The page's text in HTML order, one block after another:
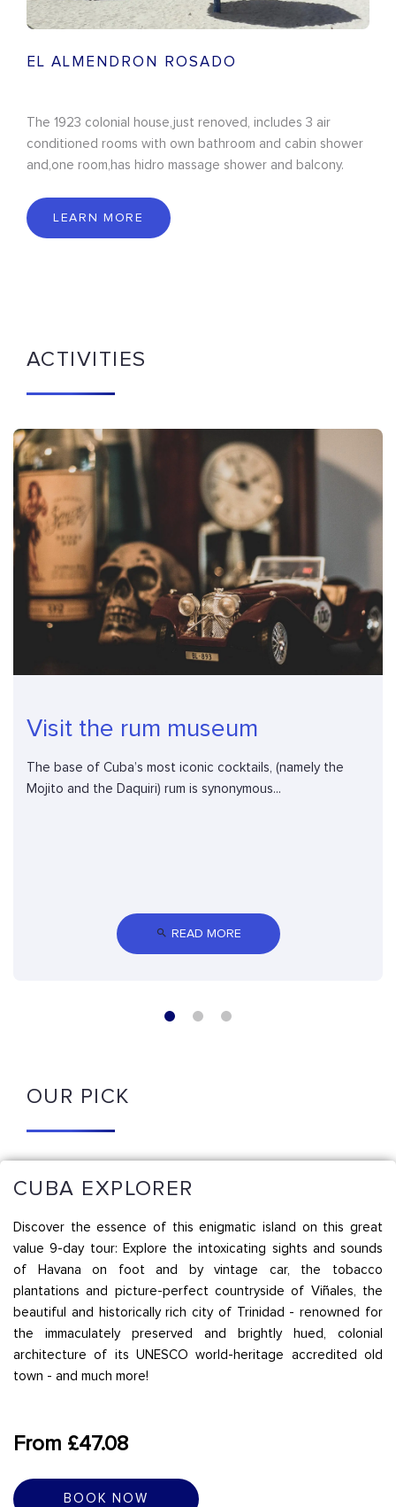
EL ALMENDRON ROSADO
The 1923 colonial house,just renoved, includes 3 air
conditioned rooms with own bathroom and cabin shower
and,one room,has hidro massage shower and balcony.
LEARN MORE
ACTIVITIES
Visit the rum museum
The base of Cuba’s most iconic cocktails, (namely the
Mojito and the Daquiri) rum is synonymous...
READ MORE
OUR PICK
CUBA EXPLORER
Discover the essence of this enigmatic island on this great
value 9-day tour: Explore the intoxicating sights and sounds
of Havana on foot and by vintage car, the tobacco
plantations and picture-perfect countryside of Viñales, the
beautiful and historically rich city of Trinidad - renowned for
the immaculately preserved and brightly hued, colonial
architecture of its UNESCO world-heritage accredited old
town - and much more!
From £47.08
BOOK NOW